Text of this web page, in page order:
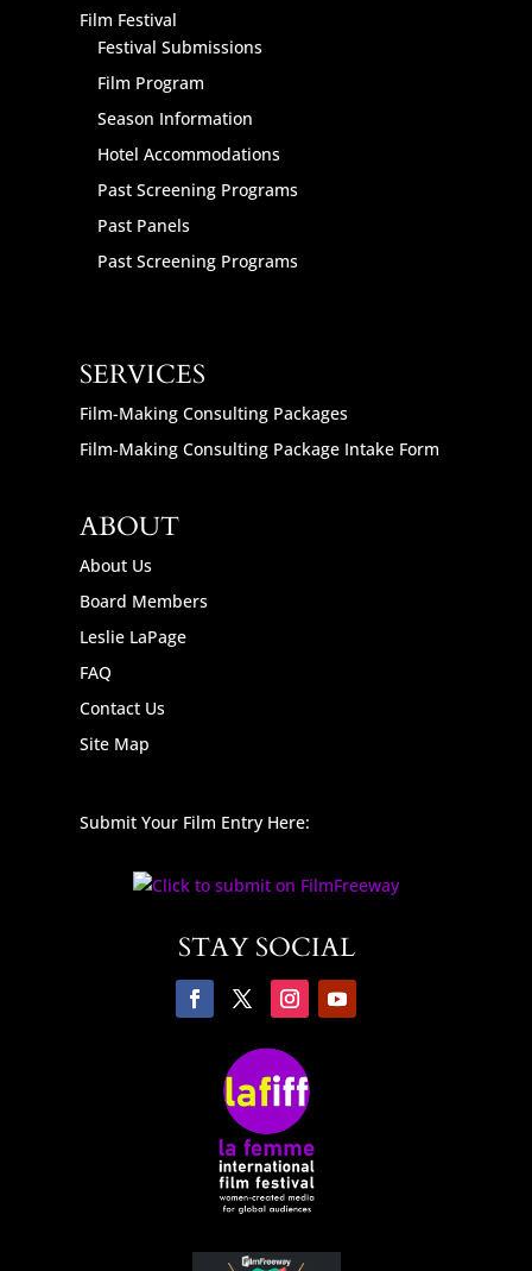
Film Festival
Festival Submissions
Film Program
Season Information
Hotel Accommodations
Past Screening Programs
Past Panels
Past Screening Programs
SERVICES
Film-Making Consulting Packages
Film-Making Consulting Package Intake Form
ABOUT
About Us
Board Members
Leslie LaPage
FAQ
Contact Us
Site Map
Submit Your Film Entry Here:
STAY SOCIAL